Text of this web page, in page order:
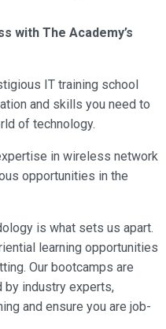
with The Academy’s
IT training school
and skills you need to
of technology.
in wireless network
opportunities in the
is what sets us apart.
learning opportunities
Our bootcamps are
by industry experts,
and ensure you are job-